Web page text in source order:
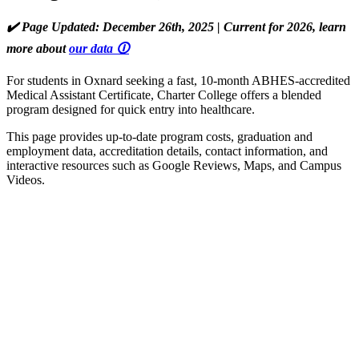
✔️ Page Updated: December 26th, 2025 | Current for 2026, learn
more aboutour data 🛈
For students in Oxnard seeking a fast, 10-month ABHES-accredited
Medical Assistant Certificate, Charter College offers a blended
program designed for quick entry into healthcare.
This page provides up-to-date program costs, graduation and
employment data, accreditation details, contact information, and
interactive resources such as Google Reviews, Maps, and Campus
Videos.